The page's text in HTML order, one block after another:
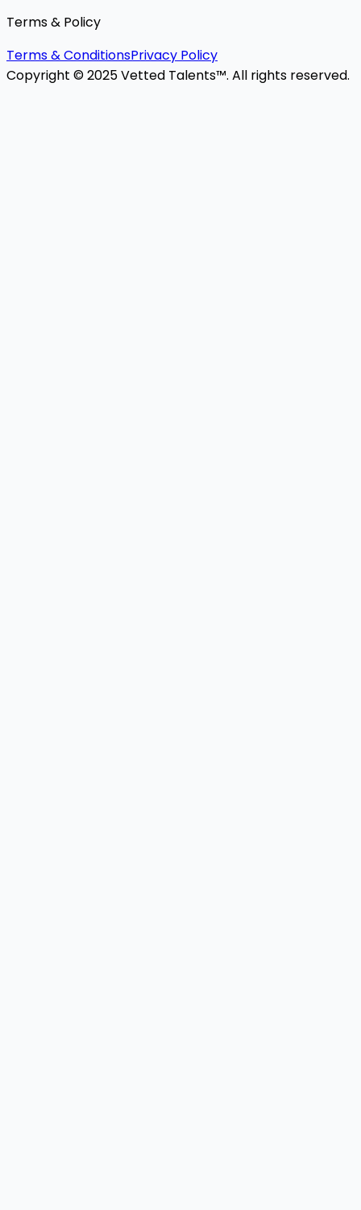
Terms & Policy
Terms & ConditionsPrivacy Policy
Copyright © 2025 Vetted Talents™. All rights reserved.